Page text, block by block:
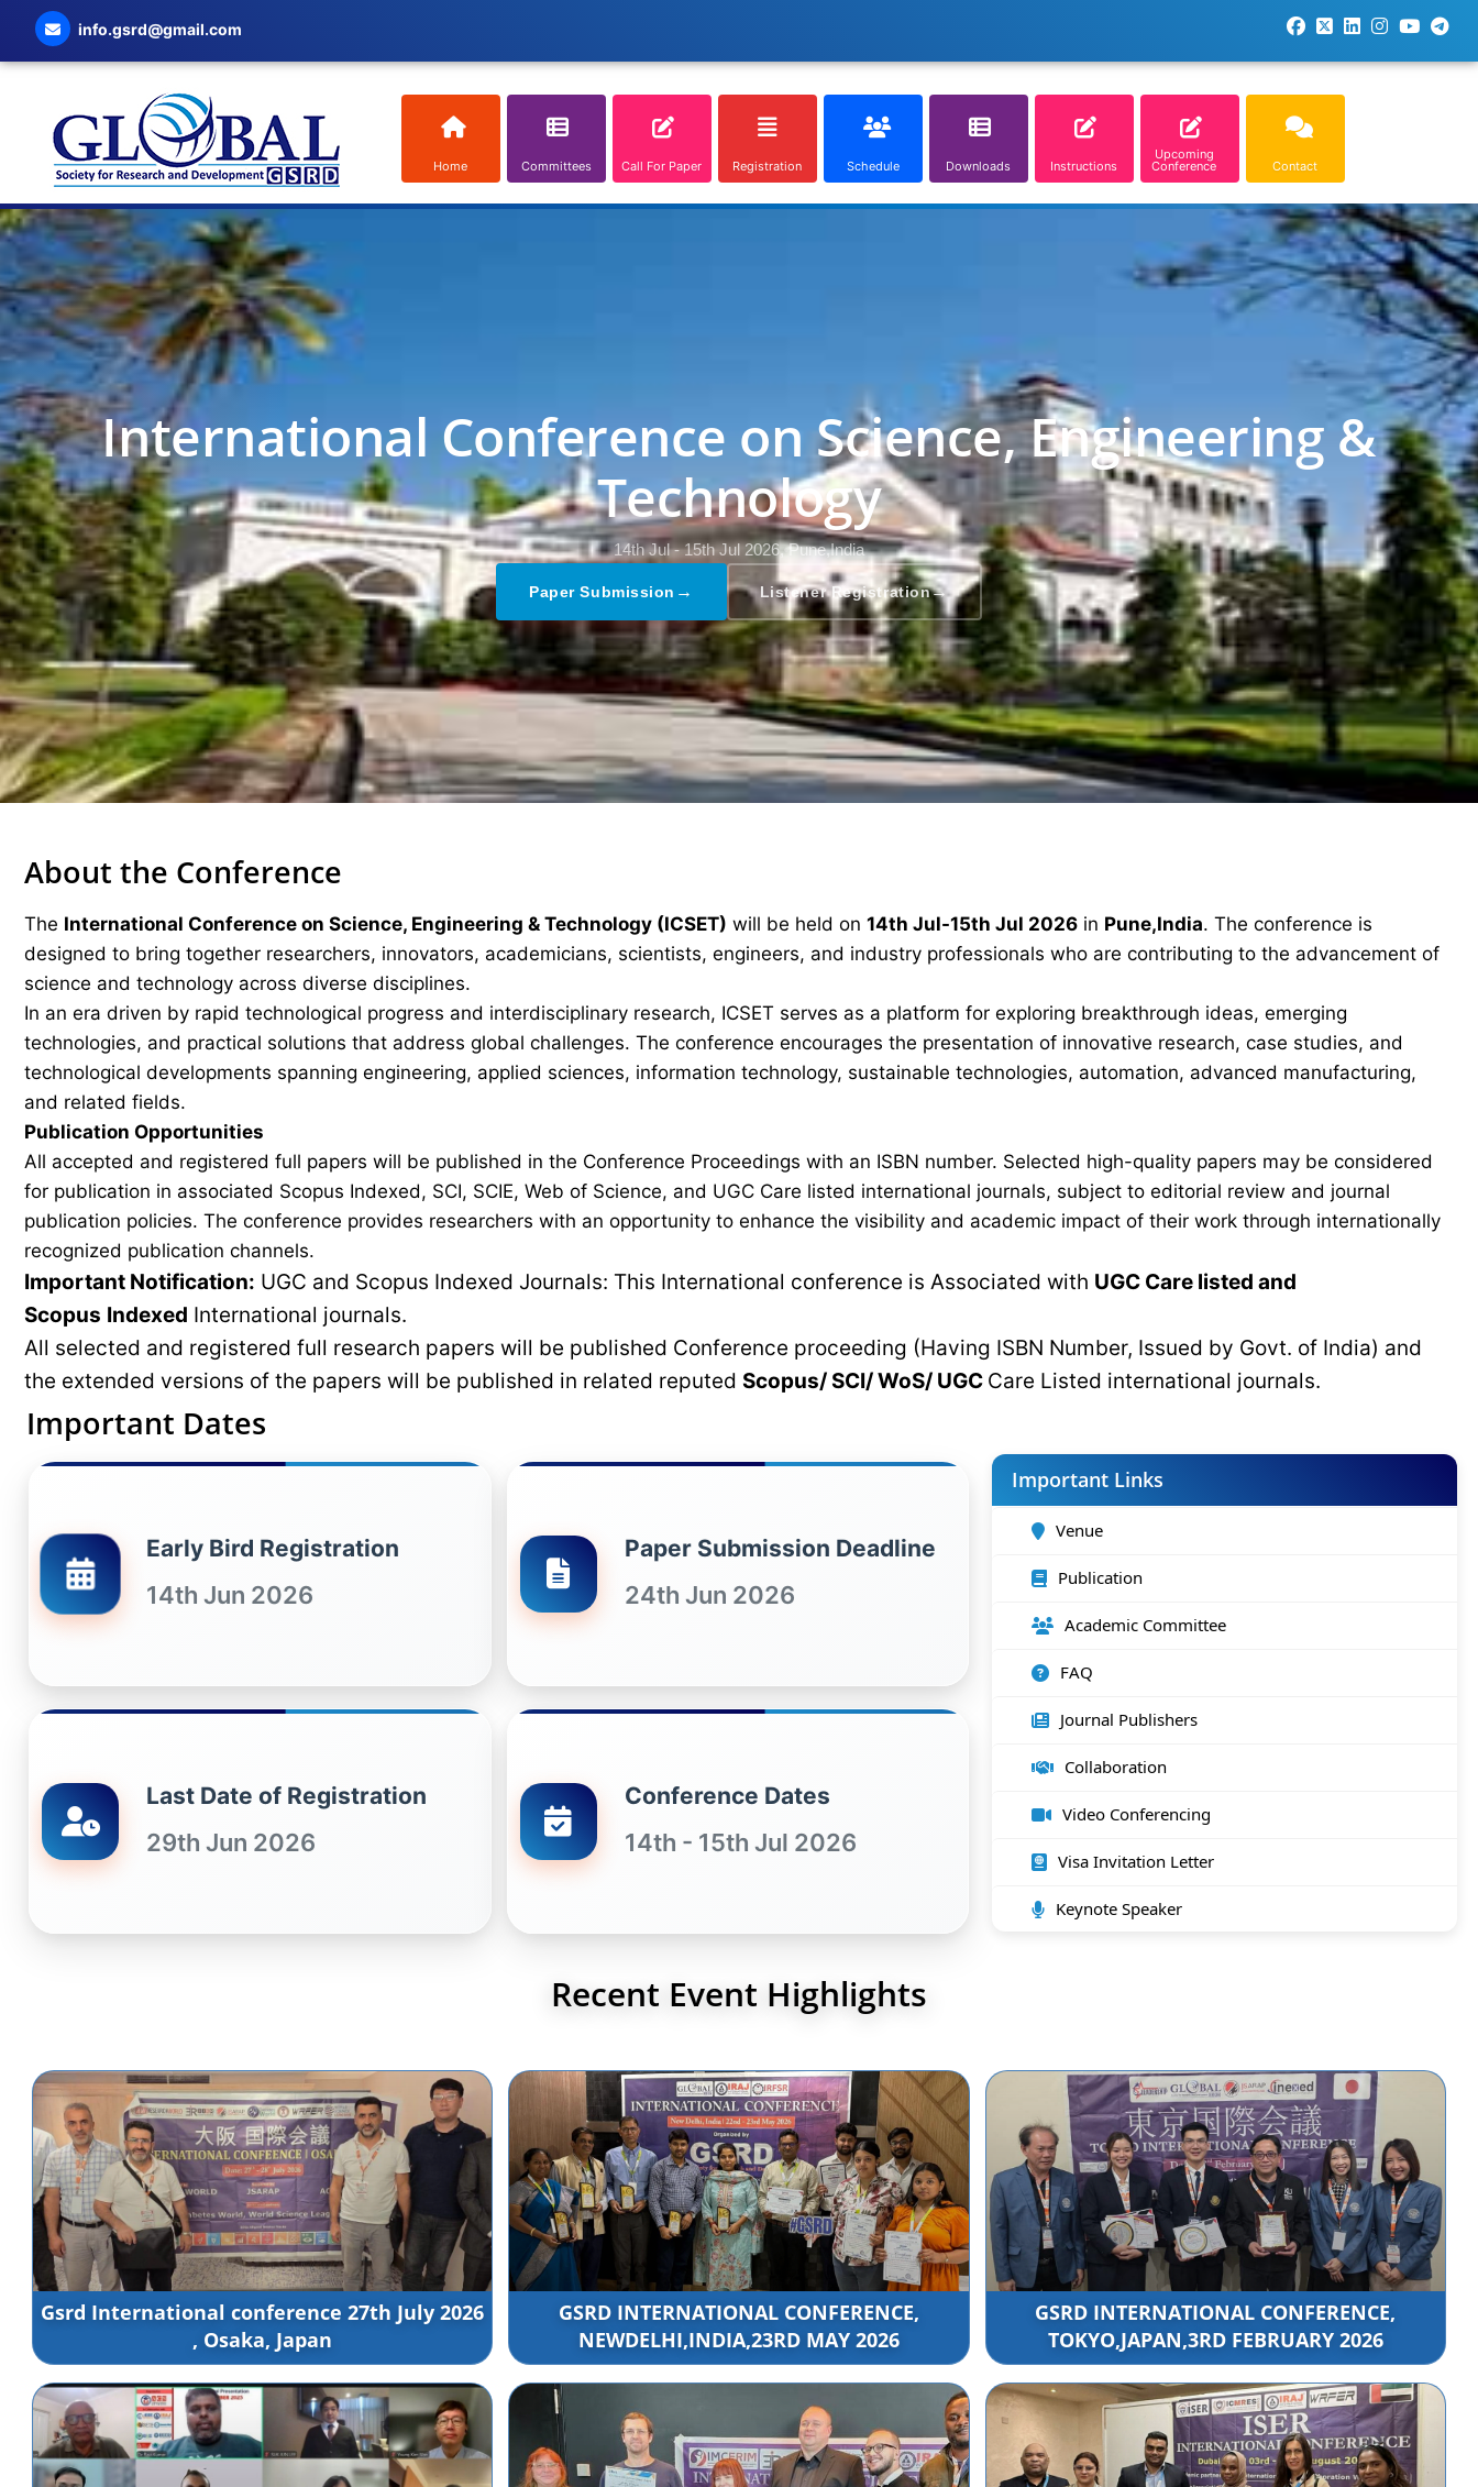
info.gsrd@gmail.com
Home Committees Call For Paper Registration Schedule Downloads Instructions
Upcoming
Conference Contact
International Conference on Science, Engineering &
Technology
14th Jul - 15th Jul 2026, Pune,India
Paper Submission → Listener Registration→
About the Conference
The International Conference on Science, Engineering & Technology (ICSET) will be held on 14th Jul-15th Jul 2026 in Pune,India. The conference is
designed to bring together researchers, innovators, academicians, scientists, engineers, and industry professionals who are contributing to the advancement of
science and technology across diverse disciplines.
In an era driven by rapid technological progress and interdisciplinary research, ICSET serves as a platform for exploring breakthrough ideas, emerging
technologies, and practical solutions that address global challenges. The conference encourages the presentation of innovative research, case studies, and
technological developments spanning engineering, applied sciences, information technology, sustainable technologies, automation, advanced manufacturing,
and related fields.
Publication Opportunities
All accepted and registered full papers will be published in the Conference Proceedings with an ISBN number. Selected high-quality papers may be considered
for publication in associated Scopus Indexed, SCI, SCIE, Web of Science, and UGC Care listed international journals, subject to editorial review and journal
publication policies. The conference provides researchers with an opportunity to enhance the visibility and academic impact of their work through internationally
recognized publication channels.
Important Notification: UGC and Scopus Indexed Journals: This International conference is Associated with UGC Care listed and
Scopus Indexed International journals.
All selected and registered full research papers will be published Conference proceeding (Having ISBN Number, Issued by Govt. of India) and
the extended versions of the papers will be published in related reputed Scopus/ SCI/ WoS/ UGC Care Listed international journals.
Important Dates
Early Bird Registration
14th Jun 2026
Paper Submission Deadline
24th Jun 2026
Last Date of Registration
29th Jun 2026
Conference Dates
14th - 15th Jul 2026
Important Links
Venue
Publication
Academic Committee
FAQ
Journal Publishers
Collaboration
Video Conferencing
Visa Invitation Letter
Keynote Speaker
Recent Event Highlights
Gsrd International conference 27th July 2026
, Osaka, Japan
GSRD INTERNATIONAL CONFERENCE,
NEWDELHI,INDIA,23RD MAY 2026
GSRD INTERNATIONAL CONFERENCE,
TOKYO,JAPAN,3RD FEBRUARY 2026